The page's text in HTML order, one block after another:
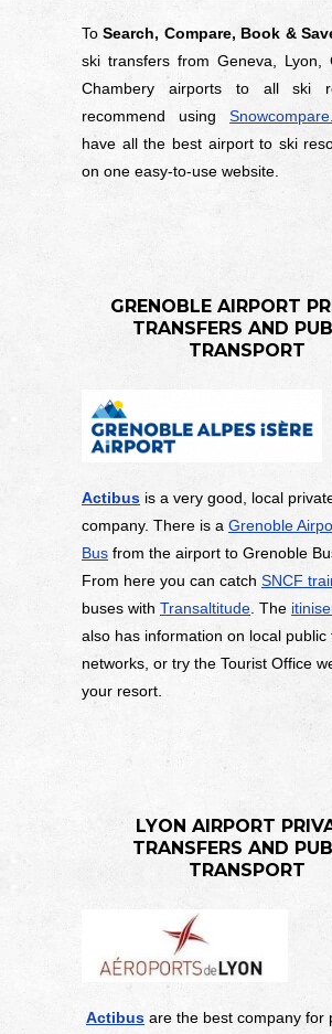
ToSearch, Compare, Book &
ski transfers from Geneva, Lyon,
Chambery airports to all ski
recommend using
have all the best airport to ski
on one easy-to-use website.
GRENOBLE AIRPORT
TRANSFERS AND
TRANSPORT
Actibus is a very good, local
company. There is a Grenoble
Bus from the airport to Grenoble
From here you can catch SNCF
buses with Transaltitude . The
also has information on local public
networks, or try the Tourist Office
your resort.
LYON AIRPORT
TRANSFERS AND
TRANSPORT
Actibus are the best company for